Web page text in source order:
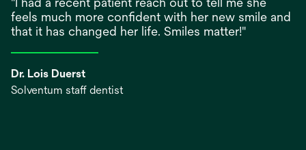
feels much more confident with her new smile and
that it has changed her life. Smiles matter!"
Dr. Lois Duerst
Solventum staff dentist